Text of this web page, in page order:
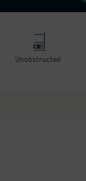
Unobstructed